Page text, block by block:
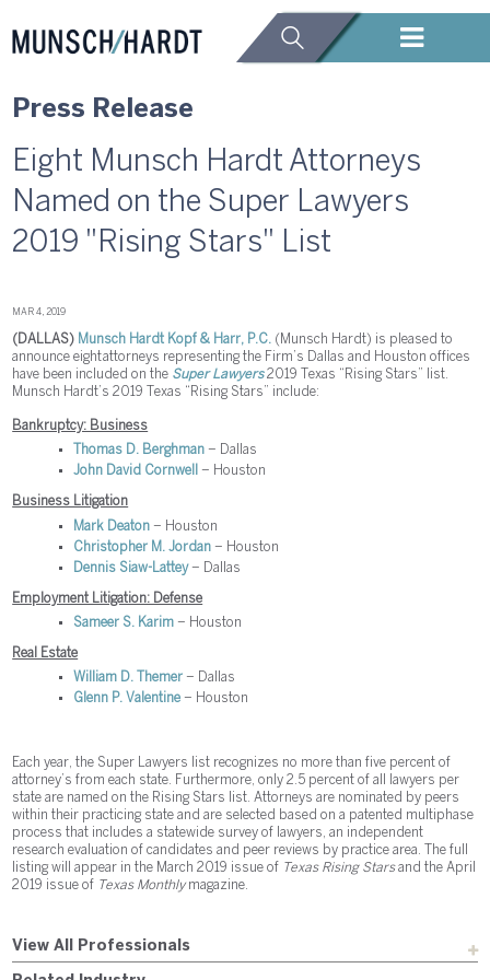
Press Release
View All Professionals
Eight Munsch Hardt Attorneys
Named on the Super Lawyers
2019 "Rising Stars" List
MAR 4, 2019
(DALLAS) Munsch Hardt Kopf & Harr, P.C. (Munsch Hardt) is pleased to
announce eight attorneys representing the Firm’s Dallas and Houston offices
have been included on the Super Lawyers2019 Texas “Rising Stars” list.
Munsch Hardt’s 2019 Texas “Rising Stars” include:
Bankruptcy: Business
Thomas D. Berghman – Dallas
John David Cornwell
– Houston
Business Litigation
Mark Deaton – Houston
Christopher M. Jordan – Houston
Dennis Siaw-Lattey– Dallas
Employment Litigation: Defense
Sameer S. Karim – Houston
Real Estate
William D. Themer – Dallas
Glenn P. Valentine – Houston
Each year, the Super Lawyers list recognizes no more than five percent of
attorney’s from each state. Furthermore, only 2.5 percent of all lawyers per
state are named on the Rising Stars list. Attorneys are nominated by peers
within their practicing state and are selected based on a patented multiphase
process that includes a statewide survey of lawyers, an independent
research evaluation of candidates and peer reviews by practice area. The full
listing will appear in the March 2019 issue of Texas Rising Starsand the April
2019 issue of Texas Monthlymagazine.